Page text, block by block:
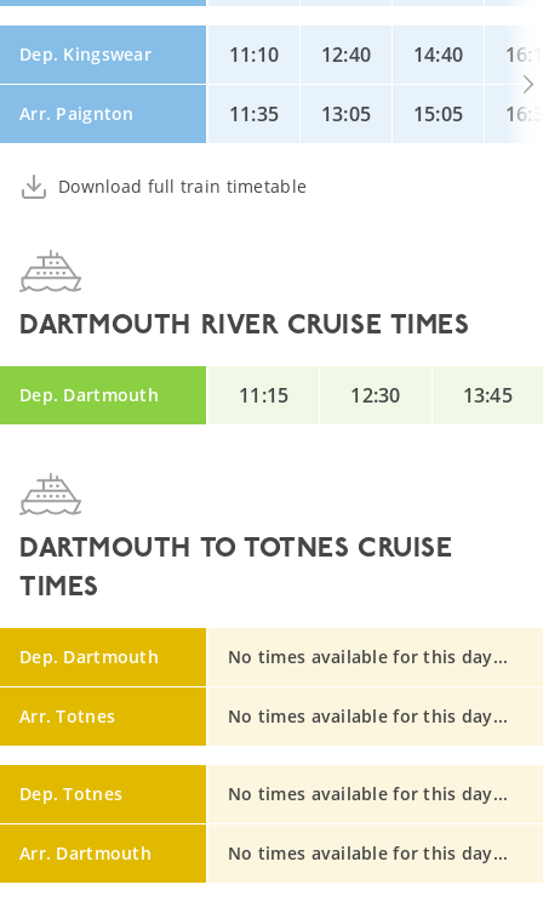
Dep. Kingswear 11:10 12:40 14:40
Arr. Paignton 11:35 13:05 15:05
Download full train timetable
DARTMOUTH RIVER CRUISE TIMES
Dep. Dartmouth 11:15 12:30 13:45
DARTMOUTH TO TOTNES CRUISE
TIMES
Dep. Dartmouth No times available for this day...
Arr. Totnes No times available for this day...
Dep. Totnes No times available for this day...
Arr. Dartmouth No times available for this day...